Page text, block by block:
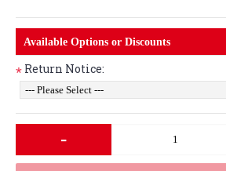
Available Options or Discounts
* Return Notice:
-